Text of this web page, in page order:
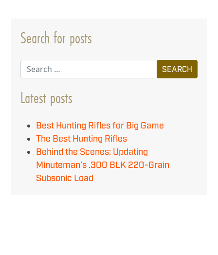
Search for posts
Search
Latest posts
Best Hunting Rifles for Big Game
The Best Hunting Rifles
Behind the Scenes: Updating
Minuteman’s .300 BLK 220-Grain
Subsonic Load